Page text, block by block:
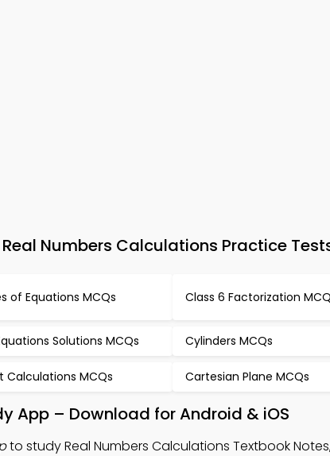
Numbers Calculations Practice
of Equations MCQs Class 6 Factorization
Solutions MCQs Cylinders MCQs
Calculations MCQs Cartesian Plane MCQs
App – Download for Android & iOS
to study Real Numbers Calculations Textbook